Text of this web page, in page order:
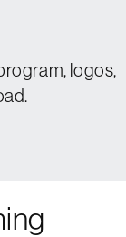
logos,